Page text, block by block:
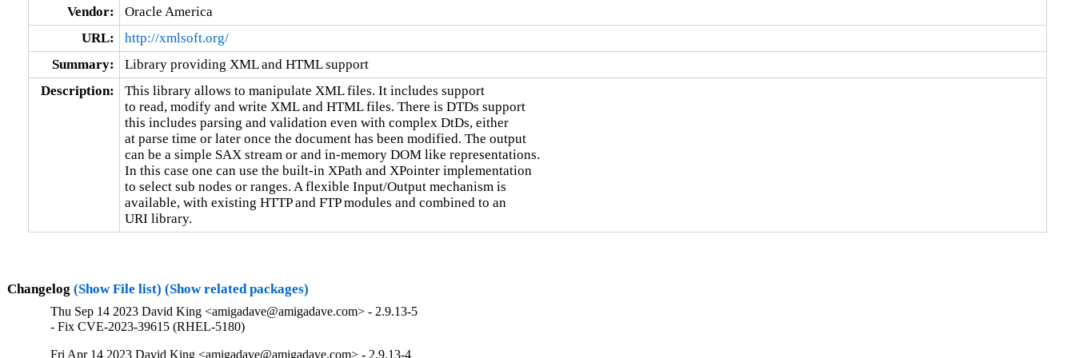
Vendor:
Oracle America
URL:
http://xmlsoft.org/
Summary:
Library providing XML and HTML support
Description:
This library allows to manipulate XML files. It includes support
to read, modify and write XML and HTML files. There is DTDs support
this includes parsing and validation even with complex DtDs, either
at parse time or later once the document has been modified. The output
can be a simple SAX stream or and in-memory DOM like representations.
In this case one can use the built-in XPath and XPointer implementation
to select sub nodes or ranges. A flexible Input/Output mechanism is
available, with existing HTTP and FTP modules and combined to an
URI library.
Changelog (Show File list) (Show related packages)
Thu Sep 14 2023 David King <amigadave@amigadave.com> - 2.9.13-5
- Fix CVE-2023-39615 (RHEL-5180)
Fri Apr 14 2023 David King <amigadave@amigadave.com> - 2.9.13-4